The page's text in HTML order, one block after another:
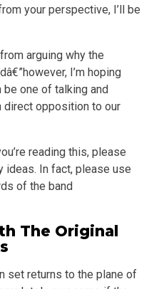
your perspective, I’ll be
arguing why the
I’m hoping
be one oftalking and
direct opposition to our
reading this, please
ideas. In fact, please use
of the band
The Original
set returns to the plane of